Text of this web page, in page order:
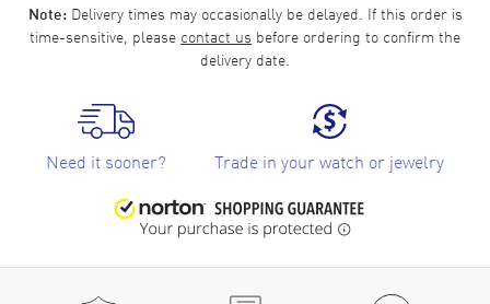
Note:Delivery times may occasionally be delayed. If this order is
time-sensitive, please contact us before ordering to confirm the
delivery date.
Need it sooner? Trade in your watch or jewelry